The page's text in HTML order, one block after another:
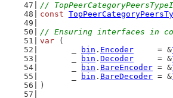
//
const
// Ensuring interfaces in
var (
bin . Encoder
     = &
bin . Decoder
     = &
bin . BareEncoder = &
bin . BareDecoder = &
)